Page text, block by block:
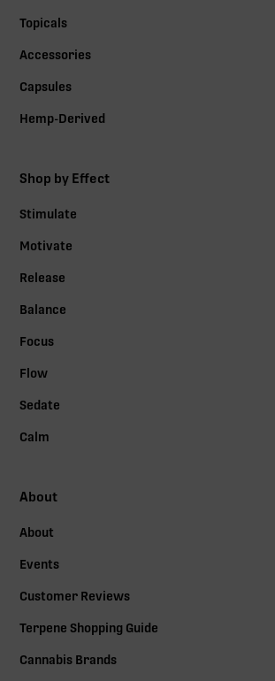
Topicals
Accessories
Capsules
Hemp-Derived
Shop by Effect
Stimulate
Motivate
Release
Balance
Focus
Flow
Sedate
Calm
About
About
Events
Customer Reviews
Terpene Shopping Guide
Cannabis Brands